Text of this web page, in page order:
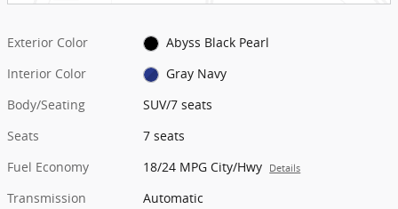
Exterior Color
Abyss Black Pearl
Interior Color
Gray Navy
Body/Seating
SUV/7 seats
Seats
7 seats
Fuel Economy
18/24 MPG City/Hwy Details
Transmission
Automatic